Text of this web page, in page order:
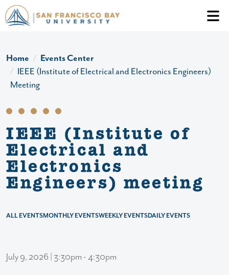
Skip to main content
Header
Home
Events Center
IEEE (Institute of Electrical and Electronics Engineers)
Meeting
IEEE (Institute of
Electrical and
Electronics
Engineers) meeting
ALL EVENTSMONTHLY EVENTSWEEKLY EVENTSDAILY EVENTS
July 9, 2026 | 3:30pm - 4:30pm